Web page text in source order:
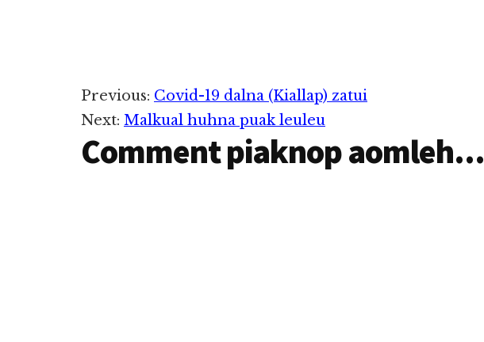
Reader
Interactions
Previous: Covid-19 dalna (Kiallap) zatui
Next: Malkual huhna puak leuleu
Comment piaknop aomleh...